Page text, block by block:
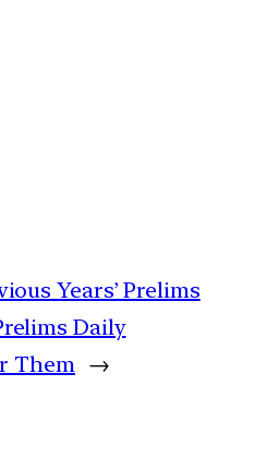
Years’ Prelims
Daily
Them →